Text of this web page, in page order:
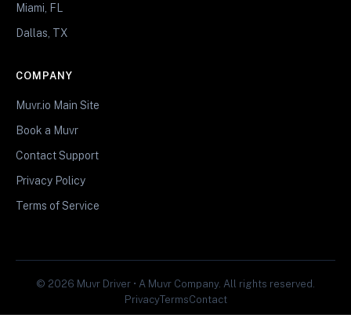
Miami, FL
Dallas, TX
COMPANY
Muvr.io Main Site
Book a Muvr
Contact Support
Privacy Policy
Terms of Service
© 2026 Muvr Driver • A Muvr Company. All rights reserved.
PrivacyTermsContact